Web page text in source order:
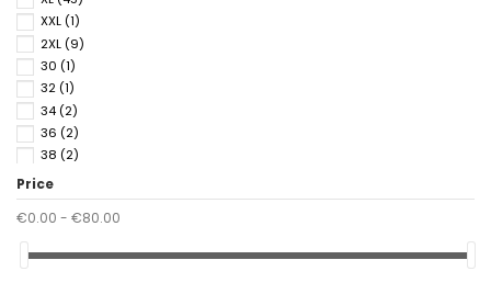
XXL (1)
2XL (9)
30 (1)
32 (1)
34 (2)
36 (2)
38 (2)
40
42(1)
46 (1)
Price
€0.00 - €80.00